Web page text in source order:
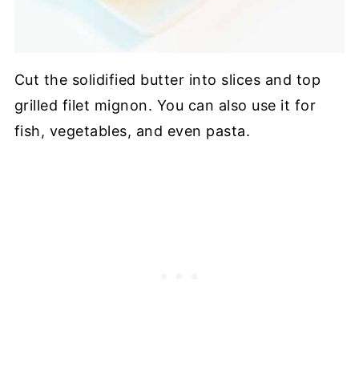
Cut the solidified butter into slices and top
grilled filet mignon. You can also use it for
fish, vegetables, and even pasta.